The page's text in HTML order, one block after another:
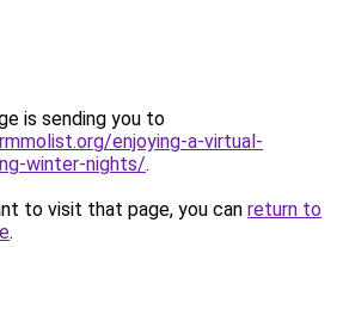
is sending you to
enjoying-a-virtual-
winter-nights/.
to visit that page, you can return to
.